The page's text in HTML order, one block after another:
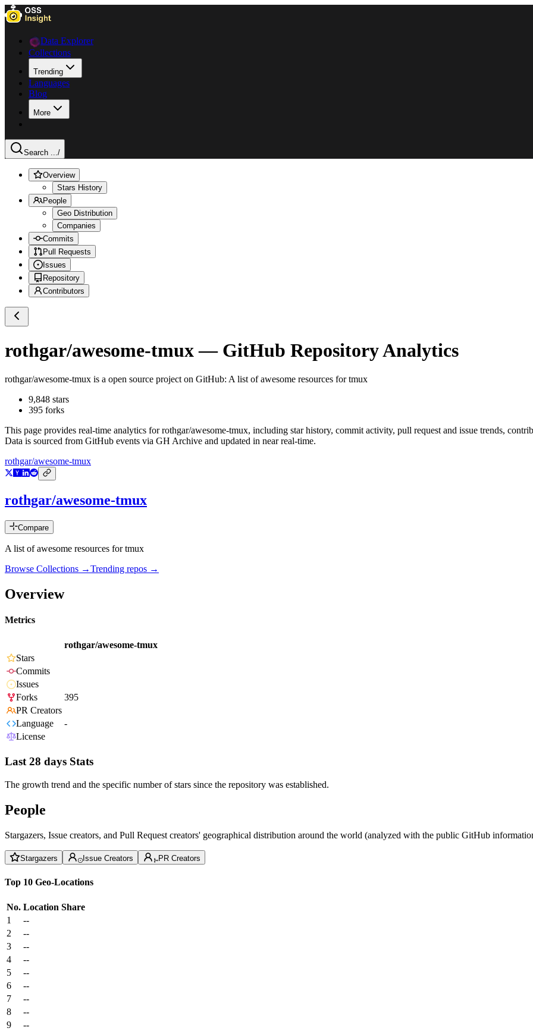
Data Explorer
Collections
Trending
Languages
Blog
More
Search .../
Overview
Stars History
People
Geo Distribution
Companies
Commits
Pull Requests
Issues
Repository
Contributors
rothgar/awesome-tmux— GitHub Repository Analytics
rothgar/awesome-tmux is a open source project on GitHub: A list of awesome resources for tmux
9,848 stars
395 forks
This page provides real-time analytics forrothgar/awesome-tmux, including star history, commit activity, pull request and issue trends,
Data is sourced from GitHub events via GH Archive and updated in near real-time.
rothgar/awesome-tmux
rothgar/awesome-tmux
Compare
A list of awesome resources for tmux
Browse Collections →Trending repos →
Overview
Metrics
rothgar/awesome-tmux
Stars
Commits
Issues
Forks
395
PR Creators
Language
-
License
Last 28 days Stats
The growth trend and the specific number of stars since the repository was established.
People
Stargazers, Issue creators, and Pull Request creators' geographical distribution around the world (analyzed with the public GitHub
Stargazers Issue Creators PR Creators
Top 10 Geo-Locations
No. Location Share
1
--
2
--
3
--
4
--
5
--
6
--
7
--
8
--
9
--